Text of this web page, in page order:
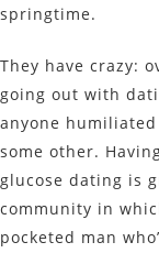
springtime.
They have crazy:
going out with
anyone
some other.
glucose dating is
community in
pocketed man